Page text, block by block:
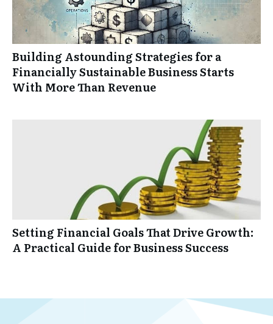
Building Astounding Strategies for a
Financially Sustainable Business Starts
With More Than Revenue
Setting Financial Goals That Drive Growth:
A Practical Guide for Business Success